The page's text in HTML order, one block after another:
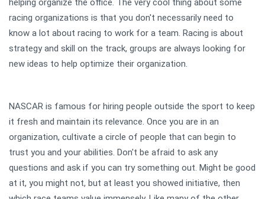
helping organize the office. The very cool thing about some
racing organizations is that you don't necessarily need to
know a lot about racing to work for a team. Racing is about
strategy and skill on the track, groups are always looking for
new ideas to help optimize their organization.
NASCAR is famous for hiring people outside the sport to keep
it fresh and maintain its relevance. Once you are in an
organization, cultivate a circle of people that can begin to
trust you and your abilities. Don't be afraid to ask any
questions and ask if you can try something out. Might be good
at it, you might not, but at least you showed initiative, then